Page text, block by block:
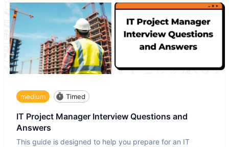
medium Timed
IT Project Manager Interview Questions and
Answers
This guide is designed to help you prepare for an IT